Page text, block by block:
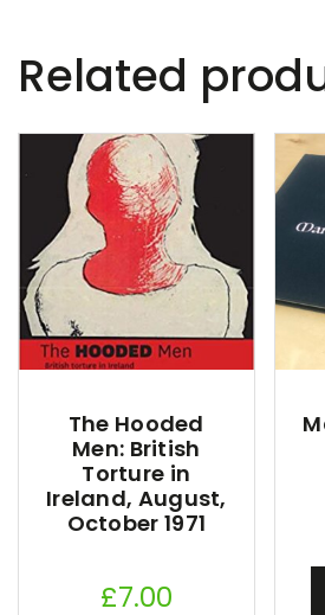
Related
The Hooded
Men: British
Torture in
Ireland, August,
October 1971
£7.00